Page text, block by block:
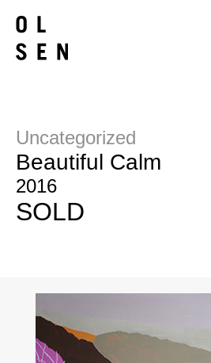
Uncategorized
Beautiful Calm
2016
SOLD